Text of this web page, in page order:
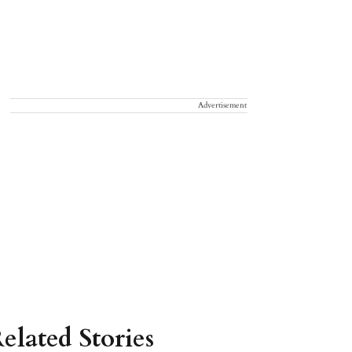
Advertisement
Stories